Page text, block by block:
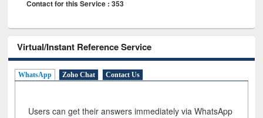
Contact for this Service : 353
Virtual/Instant Reference Service
WhatsApp Zoho Chat Contact Us
Users can get their answers immediately via WhatsApp